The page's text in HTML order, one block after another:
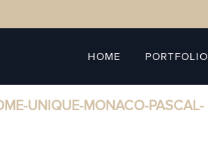
HOME PORTFOLIO
UNIQUE-MONACO-PASCAL-